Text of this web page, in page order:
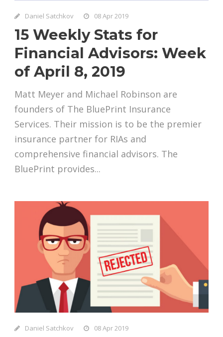
Daniel Satchkov 08 Apr 2019
15 Weekly Stats for
Financial Advisors: Week
of April 8, 2019
Matt Meyer and Michael Robinson are
founders of The BluePrint Insurance
Services. Their mission is to be the premier
insurance partner for RIAs and
comprehensive financial advisors. The
BluePrint provides...
Daniel Satchkov 08 Apr 2019